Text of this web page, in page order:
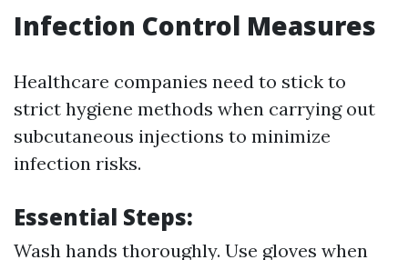
Infection Control Measures
Healthcare companies need to stick to
strict hygiene methods when carrying out
subcutaneous injections to minimize
infection risks.
Essential Steps:
Wash hands thoroughly. Use gloves when